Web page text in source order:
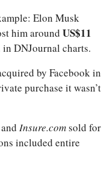
Elon Musk
him around US$11
DNJournal charts.
by Facebook in
purchase it wasn’t
and Insure.comsold for
included entire